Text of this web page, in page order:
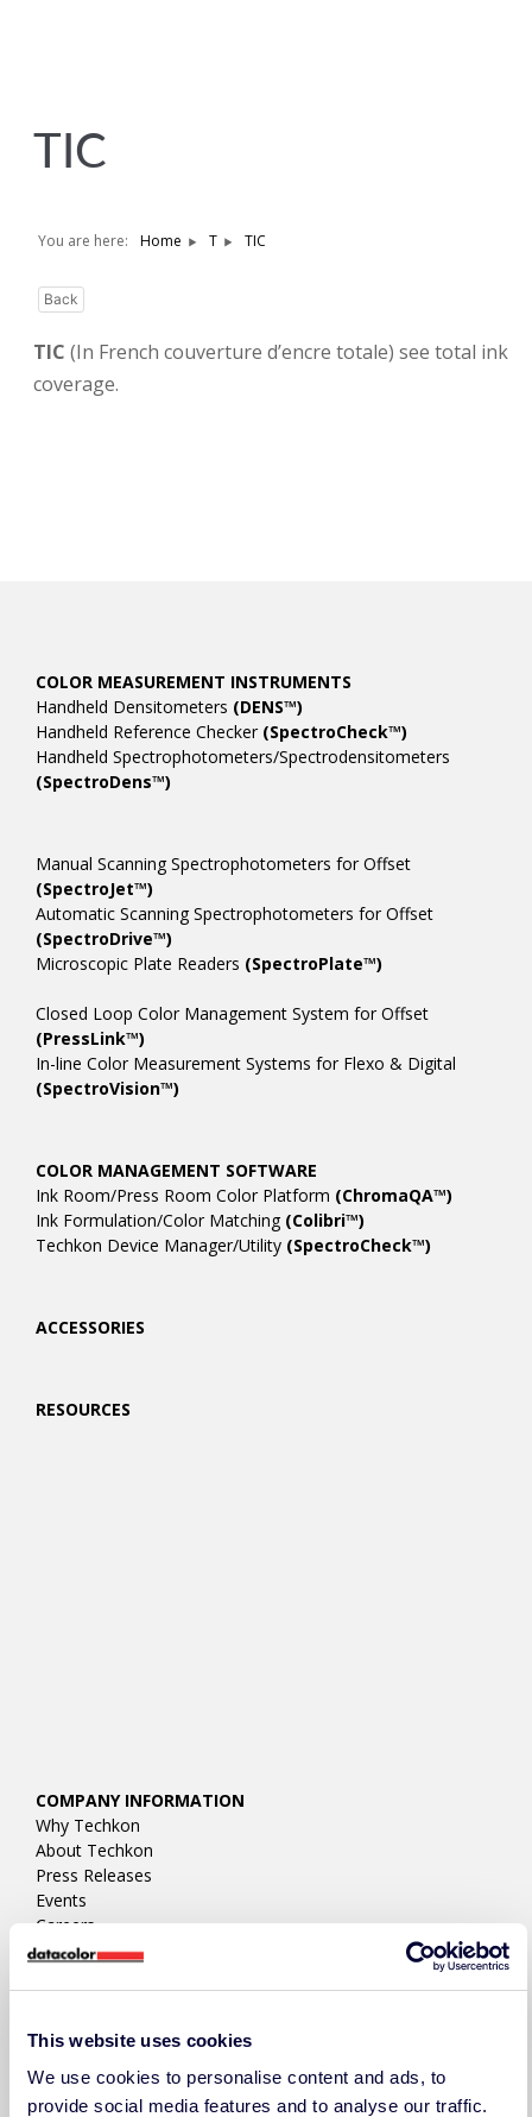
This website uses cookies
We use cookies to personalise content and ads, to
provide social media features and to analyse our traffic.
TIC
You are here: Home T TIC
Back
TIC (In French couverture d’encre totale) see total ink
coverage.
COLOR MEASUREMENT INSTRUMENTS
Handheld Densitometers (DENS™)
Handheld Reference Checker (SpectroCheck™)
Handheld Spectrophotometers/Spectrodensitometers
(SpectroDens™)
Manual Scanning Spectrophotometers for Offset
(SpectroJet™)
Automatic Scanning Spectrophotometers for Offset
(SpectroDrive™)
Microscopic Plate Readers (SpectroPlate™)
Closed Loop Color Management System for Offset
(PressLink™)
In-line Color Measurement Systems for Flexo & Digital
(SpectroVision™)
COLOR MANAGEMENT SOFTWARE
Ink Room/Press Room Color Platform (ChromaQA™)
Ink Formulation/Color Matching (Colibri™)
Techkon Device Manager/Utility (SpectroCheck™)
ACCESSORIES
RESOURCES
COMPANY INFORMATION
Why Techkon
About Techkon
Press Releases
Events
Careers
Contact Us/RFQ
Legal Disclosure
Terms & Conditions
Privacy Policy